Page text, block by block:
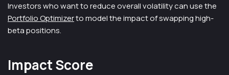
Investors who want to reduce overall volatility can use the
Portfolio Optimizerto model the impact of swapping high-
beta positions.
Impact Score